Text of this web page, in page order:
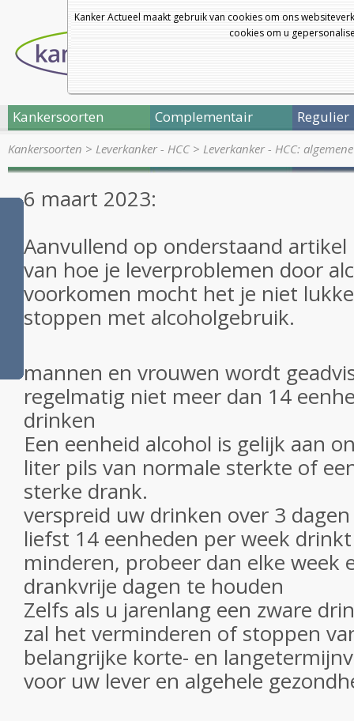
Kanker Actueel maakt gebruik van cookies om ons
cookies om u
Kankersoorten Complementair Regulier
Kankersoorten > Leverkanker - HCC > Leverkanker - HCC:
6 maart 2023:
Aanvullend op onderstaand
van hoe je leverproblemen door
voorkomen mocht het je niet
stoppen met alcoholgebruik.
mannen en vrouwen wordt
regelmatig niet meer dan 14
drinken
Een eenheid alcohol is gelijk aan
liter pils van normale sterkte of
sterke drank.
verspreid uw drinken over 3
liefst 14 eenheden per week
minderen, probeer dan elke week
drankvrije dagen te houden
Zelfs als u jarenlang een zware
zal het verminderen of stoppen
belangrijke korte- en
voor uw lever en algehele